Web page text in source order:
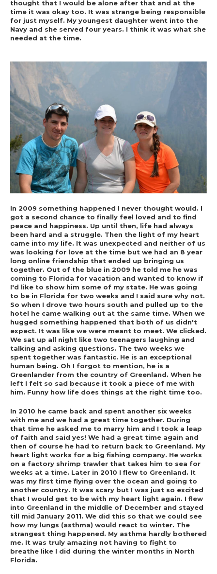
thought that I would be alone after that and at the
time it was okay too. It was strange being responsible
for just myself. My youngest daughter went into the
Navy and she served four years. I think it was what she
needed at the time.
In 2009 something happened I never thought would. I
got a second chance to finally feel loved and to find
peace and happiness. Up until then, life had always
been hard and a struggle. Then the light of my heart
came into my life. It was unexpected and neither of us
was looking for love at the time but we had an 8 year
long online friendship that ended up bringing us
together. Out of the blue in 2009 he told me he was
coming to Florida for vacation and wanted to know if
I'd like to show him some of my state. He was going
to be in Florida for two weeks and I said sure why not.
So when I drove two hours south and pulled up to the
hotel he came walking out at the same time. When we
hugged something happened that both of us didn't
expect. It was like we were meant to meet. We clicked.
We sat up all night like two teenagers laughing and
talking and asking questions. The two weeks we
spent together was fantastic. He is an exceptional
human being. Oh I forgot to mention, he is a
Greenlander from the country of Greenland. When he
left I felt so sad because it took a piece of me with
him. Funny how life does things at the right time too.
In 2010 he came back and spent another six weeks
with me and we had a great time together. During
that time he asked me to marry him and I took a leap
of faith and said yes! We had a great time again and
then of course he had to return back to Greenland. My
heart light works for a big fishing company. He works
on a factory shrimp trawler that takes him to sea for
weeks at a time. Later in 2010 I flew to Greenland. It
was my first time flying over the ocean and going to
another country. It was scary but I was just so excited
that I would get to be with my heart light again. I flew
into Greenland in the middle of December and stayed
till mid January 2011. We did this so that we could see
how my lungs (asthma) would react to winter. The
strangest thing happened. My asthma hardly bothered
me. It was truly amazing not having to fight to
breathe like I did during the winter months in North
Florida.